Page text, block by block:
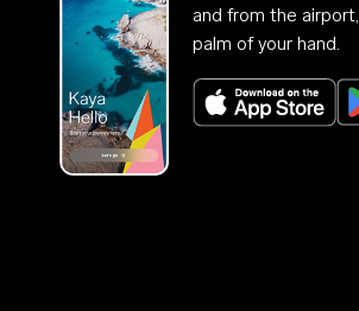
and from the
palm of your hand.